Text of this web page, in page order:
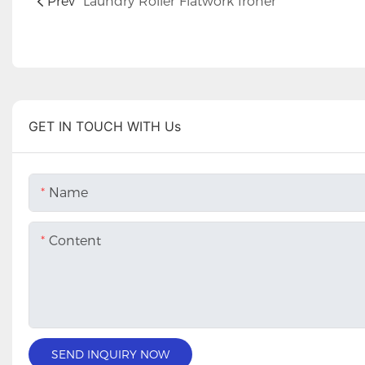
GET IN TOUCH WITH Us
Name
Content
SEND INQUIRY NOW